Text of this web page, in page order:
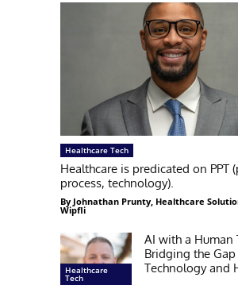
Healthcare Tech
Healthcare is predicated on PPT
process, technology).
By Johnathan Prunty, Healthcare
Wipfli
Healthcare
Tech
AI with a Human
Bridging the
Technology and